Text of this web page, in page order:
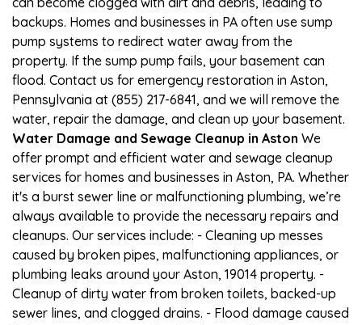
backups. Homes and businesses in PA often use sump
pump systems to redirect water away from the
property. If the sump pump fails, your basement can
flood. Contact us for emergency restoration in Aston,
Pennsylvania at (855) 217-6841, and we will remove the
water, repair the damage, and clean up your basement.
Water Damage and Sewage Cleanup in Aston We
offer prompt and efficient water and sewage cleanup
services for homes and businesses in Aston, PA. Whether
it's a burst sewer line or malfunctioning plumbing, we’re
always available to provide the necessary repairs and
cleanups. Our services include: - Cleaning up messes
caused by broken pipes, malfunctioning appliances, or
plumbing leaks around your Aston, 19014 property. -
Cleanup of dirty water from broken toilets, backed-up
sewer lines, and clogged drains. - Flood damage caused